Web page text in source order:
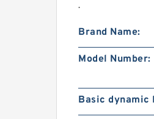
.
Brand Name:
Model Number:
Basic dynamic